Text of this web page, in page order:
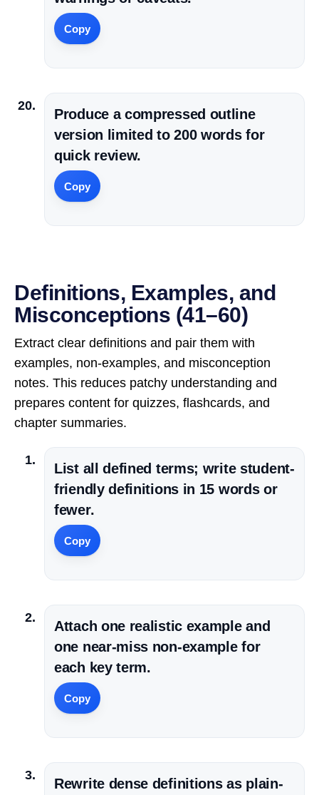
Copy
Produce a compressed outline
version limited to 200 words for
quick review.
Copy
Definitions, Examples, and
Misconceptions (41–60)
Extract clear definitions and pair them with
examples, non-examples, and misconception
notes. This reduces patchy understanding and
prepares content for quizzes, flashcards, and
chapter summaries.
List all defined terms; write student-
friendly definitions in 15 words or
fewer.
Copy
Attach one realistic example and
one near-miss non-example for
each key term.
Copy
Rewrite dense definitions as plain-